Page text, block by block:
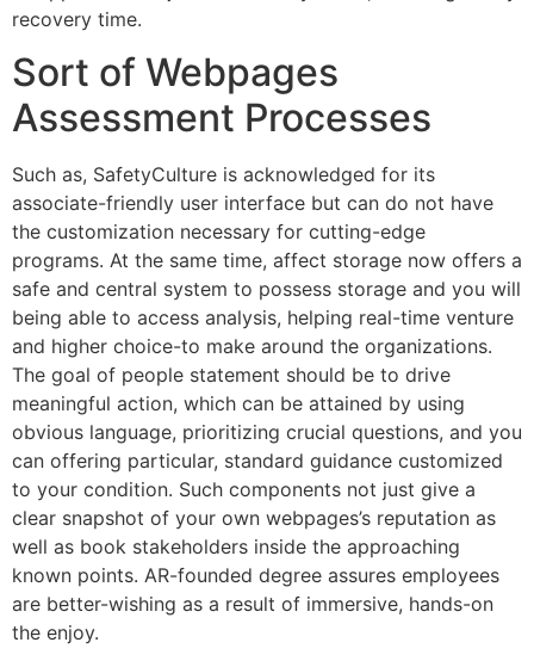
recovery time.
Sort of Webpages
Assessment Processes
Such as, SafetyCulture is acknowledged for its
associate-friendly user interface but can do not have
the customization necessary for cutting-edge
programs. At the same time, affect storage now offers a
safe and central system to possess storage and you will
being able to access analysis, helping real-time venture
and higher choice-to make around the organizations.
The goal of people statement should be to drive
meaningful action, which can be attained by using
obvious language, prioritizing crucial questions, and you
can offering particular, standard guidance customized
to your condition. Such components not just give a
clear snapshot of your own webpages’s reputation as
well as book stakeholders inside the approaching
known points. AR-founded degree assures employees
are better-wishing as a result of immersive, hands-on
the enjoy.